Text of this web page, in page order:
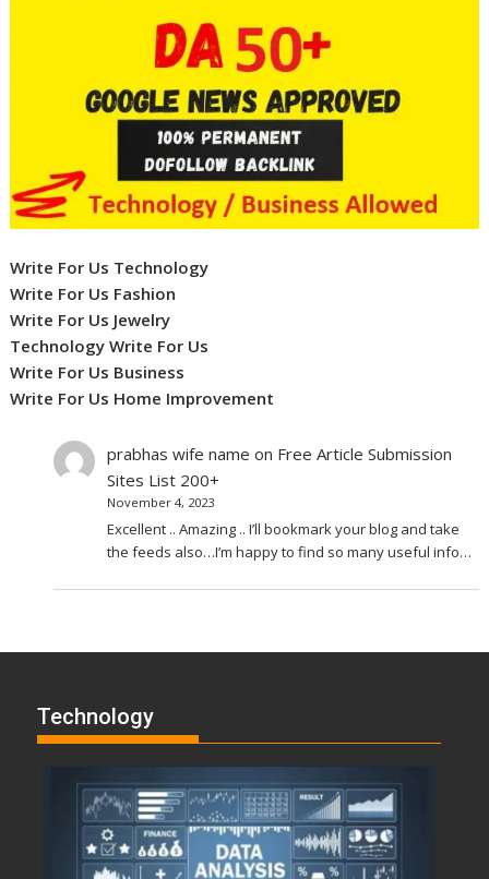
Write For Us Technology
Write For Us Fashion
Write For Us Jewelry
Technology Write For Us
Write For Us Business
Write For Us Home Improvement
prabhas wife name on Free Article Submission
Sites List 200+
November 4, 2023
Excellent .. Amazing .. I’ll bookmark your blog and take
the feeds also…I’m happy to find so many useful info…
Technology